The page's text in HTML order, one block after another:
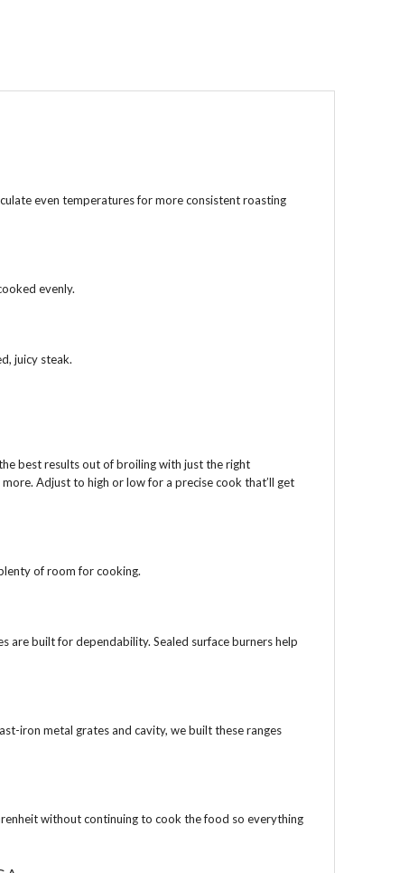
even temperatures for more consistent roasting
evenly.
juicy steak.
best results out of broiling with just the right
Adjust to high or low for a precise cook that’ll get
of room for cooking.
are built for dependability. Sealed surface burners help
iron metal grates and cavity, we built these ranges
without continuing to cook the food so everything